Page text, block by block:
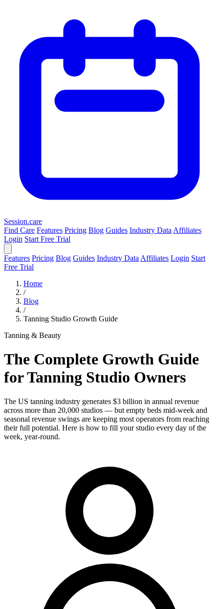
Session.care
Find Care Features Pricing Blog Guides Industry Data Affiliates
Login Start Free Trial
Features Pricing Blog Guides Industry Data Affiliates Login Start
Free Trial
Home
/
Blog
/
Tanning Studio Growth Guide
Tanning & Beauty
The Complete Growth Guide
for Tanning Studio Owners
The US tanning industry generates $3 billion in annual revenue
across more than 20,000 studios — but empty beds mid-week and
seasonal revenue swings are keeping most operators from reaching
their full potential. Here is how to fill your studio every day of the
week, year-round.